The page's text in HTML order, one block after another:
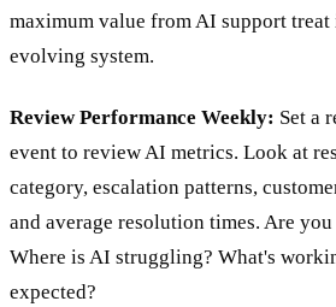
maximum value from AI support
evolving system.
Review Performance Weekly: Set a
event to review AI metrics. Look at
category, escalation patterns,
and average resolution times. Are
Where is AI struggling? What's
expected?